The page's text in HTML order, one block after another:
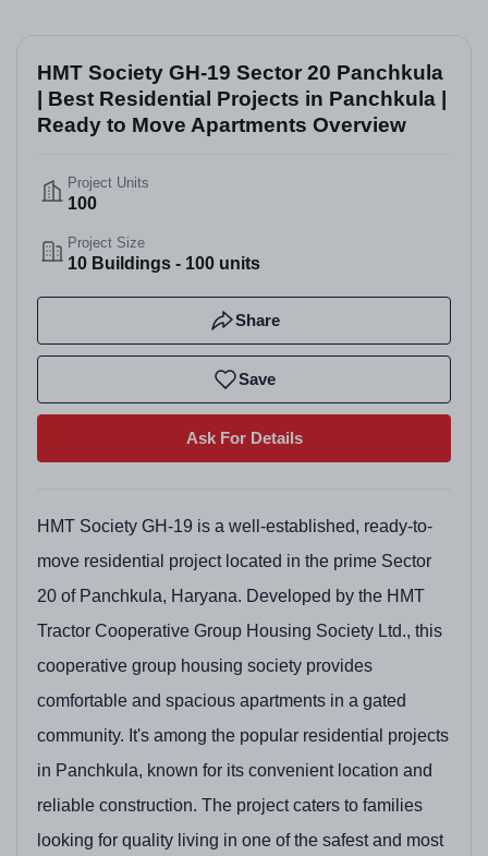
HMT Society GH-19 Sector 20 Panchkula
| Best Residential Projects in Panchkula |
Ready to Move Apartments Overview
Project Units
100
Project Size
10 Buildings - 100 units
Share
Save
Ask For Details
HMT Society GH-19 is a well-established, ready-to-
move residential project located in the prime Sector
20 of Panchkula, Haryana. Developed by the HMT
Tractor Cooperative Group Housing Society Ltd., this
cooperative group housing society provides
comfortable and spacious apartments in a gated
community. It's among the popular residential projects
in Panchkula, known for its convenient location and
reliable construction. The project caters to families
looking for quality living in one of the safest and most